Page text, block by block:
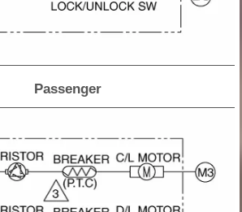
Passenger